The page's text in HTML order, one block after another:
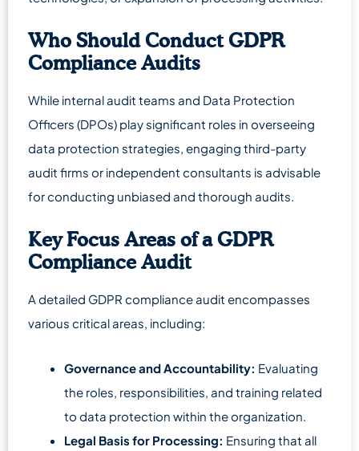
Who Should Conduct GDPR
Compliance Audits
While internal audit teams and Data Protection
Officers (DPOs) play significant roles in overseeing
data protection strategies, engaging third-party
audit firms or independent consultants is advisable
for conducting unbiased and thorough audits.
Key Focus Areas of a GDPR
Compliance Audit
A detailed GDPR compliance audit encompasses
various critical areas, including:
Governance and Accountability: Evaluating
the roles, responsibilities, and training related
to data protection within the organization.
Legal Basis for Processing: Ensuring that all